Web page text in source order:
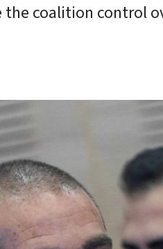
coalition control